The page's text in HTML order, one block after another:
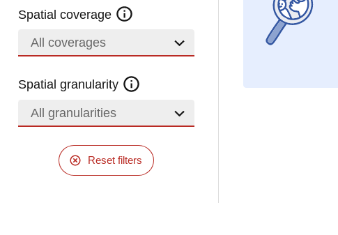
Spatial coverage
All coverages
Spatial granularity
All granularities
Reset filters